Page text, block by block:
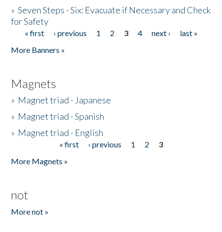
»Seven Steps - Six: Evacuate if Necessary and Check
for Safety
Pages
« first ‹ previous 1 2 3 4 next ›
last »
More Banners »
Magnets
» Magnet triad - Japanese
» Magnet triad - Spanish
» Magnet triad - English
« first ‹ previous 1 2
3
More Magnets »
not
More not »